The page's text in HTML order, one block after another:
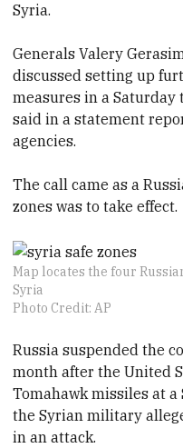
Syria.
Generals Valery
discussed setting up
measures in a
said in a statement
agencies.
The call came as a
zones was to take effect.
Map locates the four
Syria
Photo Credit: AP
Russia suspended the
month after the United
Tomahawk missiles at
the Syrian military
in an attack.